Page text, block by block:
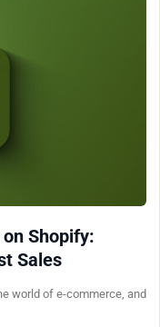
Shopify:
Sales
world of e-commerce, and